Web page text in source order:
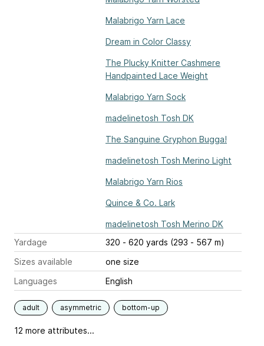
Malabrigo Yarn Lace
Dream in Color Classy
The Plucky Knitter Cashmere
Handpainted Lace Weight
Malabrigo Yarn Sock
madelinetosh Tosh DK
The Sanguine Gryphon Bugga!
madelinetosh Tosh Merino Light
Malabrigo Yarn Rios
Quince & Co. Lark
madelinetosh Tosh Merino DK
Yardage
320 - 620 yards (293 - 567 m)
Sizes available
one size
Languages
English
adult asymmetric bottom-up
12 more attributes...